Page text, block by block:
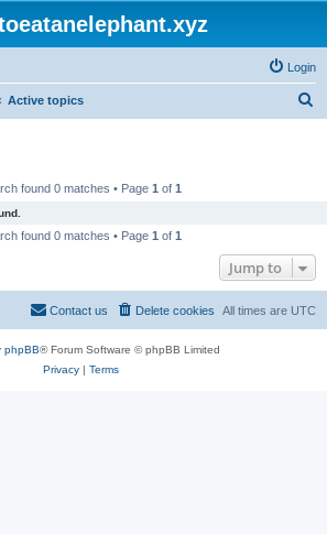
Login
Active topics
found 0 matches • Page 1 of 1
found 0 matches • Page 1 of 1
Jump to
All times are UTC
Delete cookies
Contact us
phpBB® Forum Software © phpBB Limited
Privacy| Terms